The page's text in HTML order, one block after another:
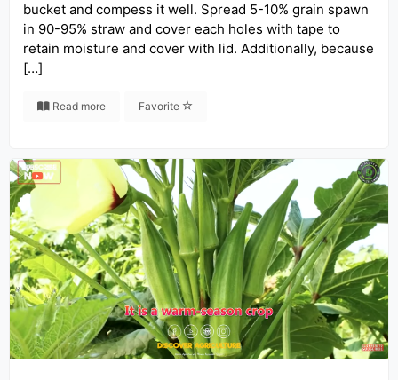
bucket and compess it well. Spread 5-10% grain spawn
in 90-95% straw and cover each holes with tape to
retain moisture and cover with lid. Additionally, because
[…]
Read more Favorite